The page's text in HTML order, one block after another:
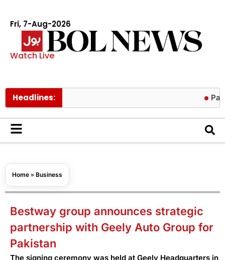
Fri, 7-Aug-2026
Watch Live
Headlines: Pakistan
Home » Business
Bestway group announces strategic
partnership with Geely Auto Group for
Pakistan
The signing ceremony was held at Geely Headquarters in